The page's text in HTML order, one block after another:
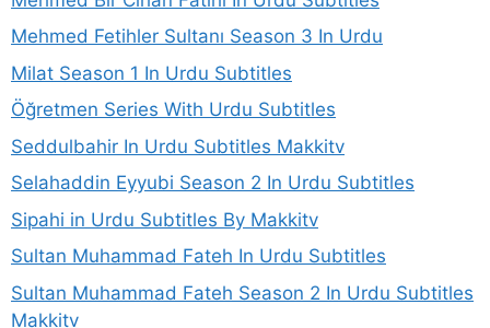
Mehmed Fetihler Sultanı Season 3 In Urdu
Milat Season 1 In Urdu Subtitles
Öğretmen Series With Urdu Subtitles
Seddulbahir In Urdu Subtitles Makkitv
Selahaddin Eyyubi Season 2 In Urdu Subtitles
Sipahi in Urdu Subtitles By Makkitv
Sultan Muhammad Fateh In Urdu Subtitles
Sultan Muhammad Fateh Season 2 In Urdu Subtitles
Makkitv